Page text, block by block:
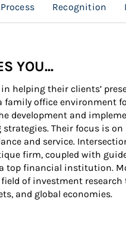
Recognition
YOU...
helping their clients’
family office environment
development and
Their focus is
and service.
firm, coupled with
top financial institution.
of investment
and global economies.